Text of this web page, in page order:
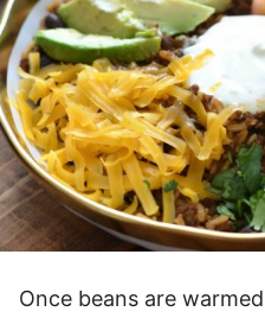
Once beans are